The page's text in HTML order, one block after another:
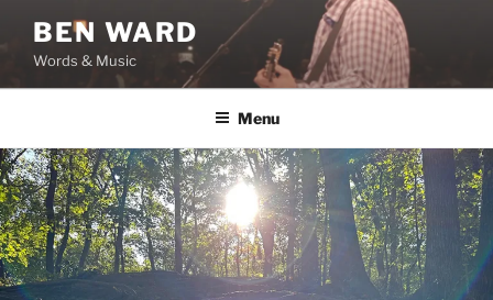
content
BEN WARD
Words & Music
Menu